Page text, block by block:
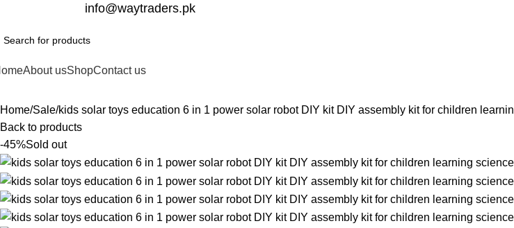
info@waytraders.pk
About usShopContact us
Home Sale kids solar toys education 6 in 1 power solar robot DIY kit DIY assembly kit for children
Back to products
-45%Sold out